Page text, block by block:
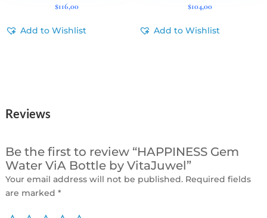
$116,00
Add to Wishlist
$104,00
Add to Wishlist
Reviews
Be the first to review “HAPPINESS Gem
Water ViA Bottle by VitaJuwel”
Your email address will not be published. Required fields
are marked *